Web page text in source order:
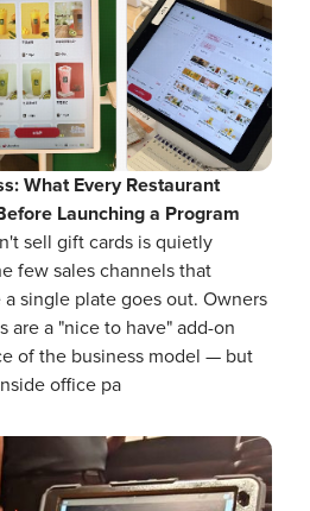
What Every Restaurant
Launching a Program
sell gift cards is quietly
few sales channels that
single plate goes out. Owners
are a "nice to have" add-on
of the business model — but
office pa